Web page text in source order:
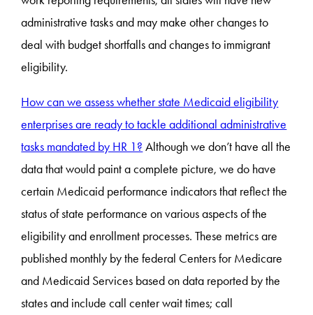
administrative tasks and may make other changes to
deal with budget shortfalls and changes to immigrant
eligibility.
How can we assess whether state Medicaid eligibility
enterprises are ready to tackle additional administrative
tasks mandated by HR 1? Although we don’t have all the
data that would paint a complete picture, we do have
certain Medicaid performance indicators that reflect the
status of state performance on various aspects of the
eligibility and enrollment processes. These metrics are
published monthly by the federal Centers for Medicare
and Medicaid Services based on data reported by the
states and include call center wait times; call